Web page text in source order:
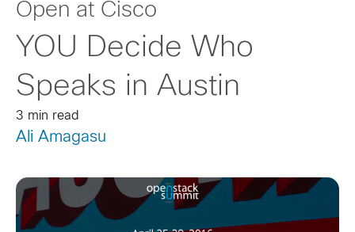
Open at Cisco
YOU Decide Who
Speaks in Austin
3 min read
Ali Amagasu